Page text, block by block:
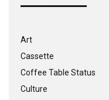
Art
Cassette
Coffee Table Status
Culture